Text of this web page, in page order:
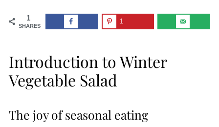
1
SHARES
1
Introduction to Winter
Vegetable Salad
The joy of seasonal eating